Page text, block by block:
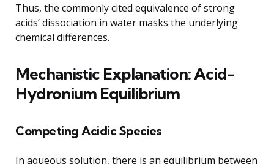
Thus, the commonly cited equivalence of strong
acids’ dissociation in water masks the underlying
chemical differences.
Mechanistic Explanation: Acid-
Hydronium Equilibrium
Competing Acidic Species
In aqueous solution, there is an equilibrium between